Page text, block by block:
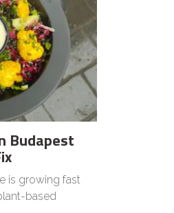
Budapest
is growing fast
based